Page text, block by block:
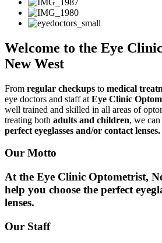
Welcome to the Eye
New West
From regular checkups to medical
eye doctors and staff at Eye Clinic
well trained and skilled in all areas of
treating both adults and children, we
perfect eyeglasses and/or contact lenses.
Our Motto
At the Eye Clinic Optometrist,
help you choose the perfect
lenses.
Our Staff